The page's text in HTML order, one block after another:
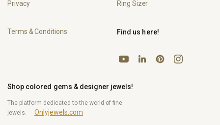
Privacy
Terms & Conditions
Ring Sizer
Shop colored gems & designer jewels!
The platform dedicated to the world of fine
jewels.
Onlyjewels.com
Find us here!
YouTubeLinkedInPinterestInstagram